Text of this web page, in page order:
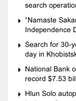
search
“Namaste
Independence
Search for 30-
day in
National Bank
record $7.53
Hlun Solo